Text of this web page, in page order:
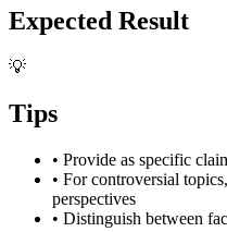
Expected Result
💡
Tips
• Provide as specific
• For controversial
perspectives
• Distinguish between